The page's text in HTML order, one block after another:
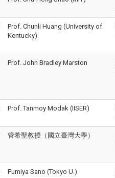
Prof. Chunli Huang (University of
Kentucky)
Prof. John Bradley Marston
Prof. Tanmoy Modak (IISER)
管希聖教授（國立臺灣大學）
Fumiya Sano (Tokyo U.)